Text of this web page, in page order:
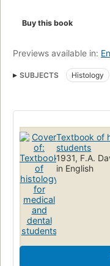
Buy this book
Previews available in:
SUBJECTS Histology
Textbook of
students
1931, F.A.
in English